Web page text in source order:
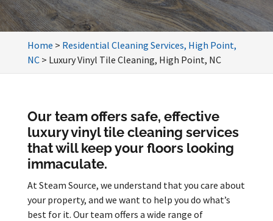
Home > Residential Cleaning Services, High Point,
NC> Luxury Vinyl Tile Cleaning, High Point, NC
Our team offers safe, effective
luxury vinyl tile cleaning services
that will keep your floors looking
immaculate.
At Steam Source, we understand that you care about
your property, and we want to help you do what’s
best for it. Our team offers a wide range of